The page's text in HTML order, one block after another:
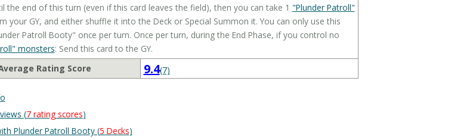
the end of this turn (even if this card leaves the field), then you can take 1 "Plunder Patroll"
your GY, and either shuffle it into the Deck or Special Summon it. You can only use this
Patroll Booty" once per turn. Once per turn, during the End Phase, if you control no
monsters: Send this card to the GY.
Rating Score
9.4(7)
(7 rating scores)
Plunder Patroll Booty (5 Decks)